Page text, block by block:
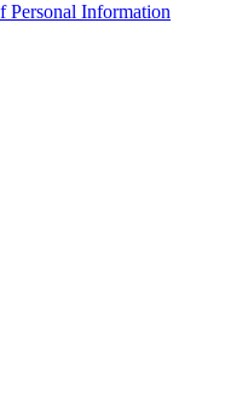
Personal Information